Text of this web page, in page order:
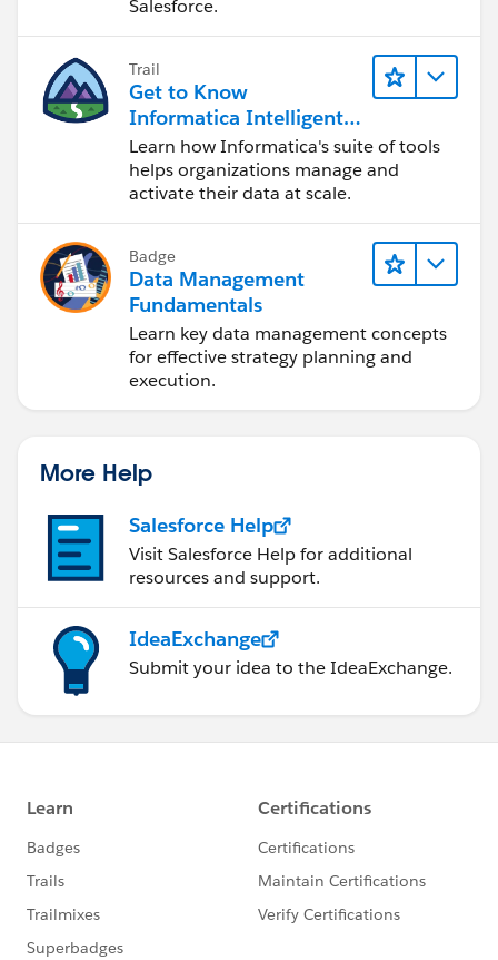
Salesforce.
Trail
Get to Know
Informatica Intelligent
Data Management
Cloud (IDMC)
Learn how Informatica's suite of tools
helps organizations manage and
activate their data at scale.
Badge
Data Management
Fundamentals
Learn key data management concepts
for effective strategy planning and
execution.
More Help
Salesforce Help
Visit Salesforce Help for additional
resources and support.
IdeaExchange
Submit your idea to the IdeaExchange.